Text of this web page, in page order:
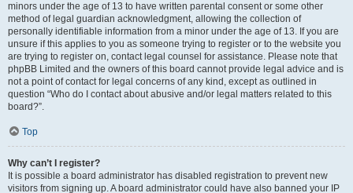
minors under the age of 13 to have written parental consent or some other
method of legal guardian acknowledgment, allowing the collection of
personally identifiable information from a minor under the age of 13. If you are
unsure if this applies to you as someone trying to register or to the website you
are trying to register on, contact legal counsel for assistance. Please note that
phpBB Limited and the owners of this board cannot provide legal advice and is
not a point of contact for legal concerns of any kind, except as outlined in
question “Who do I contact about abusive and/or legal matters related to this
board?”.
Top
Why can’t I register?
It is possible a board administrator has disabled registration to prevent new
visitors from signing up. A board administrator could have also banned your IP